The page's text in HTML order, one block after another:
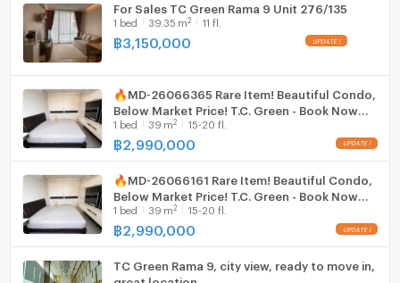
#easythaihome real estate agent🏷️
Fridge
Hood
WIFI
Washing machine
For Sales TC Green Rama 9 Unit 276/135
1 bed 39.35 m2 11 fl.
฿3,150,000
🔥MD-26066365 Rare Item! Beautiful Condo,
Below Market Price! T.C. Green - Book Now
Before It's Gone! 🔥
1 bed 39 m2 15-20 fl.
฿2,990,000
🔥MD-26066161 Rare Item! Beautiful Condo,
Below Market Price! T.C. Green - Book Now
Before It's Gone! 🔥
1 bed 39 m2 15-20 fl.
฿2,990,000
TC Green Rama 9, city view, ready to move in,
great location.